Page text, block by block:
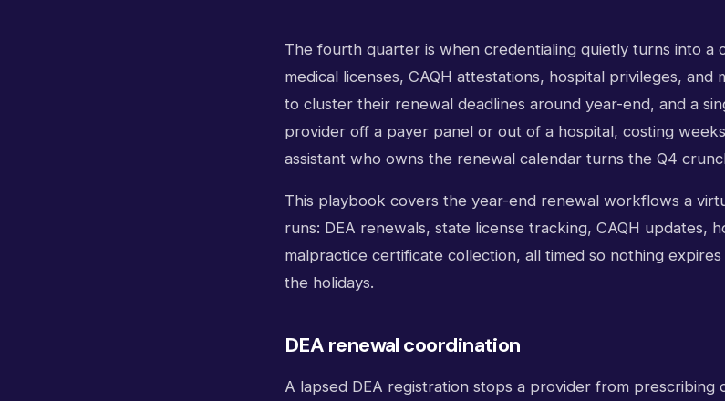
The fourth quarter is when credentialing quietly turns into a
medical licenses, CAQH attestations, hospital privileges,
to cluster their renewal deadlines around year-end, and a
provider off a payer panel or out of a hospital, costing
assistant who owns the renewal calendar turns the Q4
This playbook covers the year-end renewal workflows a
runs: DEA renewals, state license tracking, CAQH updates,
malpractice certificate collection, all timed so nothing
the holidays.
DEA renewal coordination
A lapsed DEA registration stops a provider from prescribing